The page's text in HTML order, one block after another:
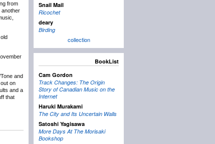
from
another
and
on
and a
that
Snail Mail
Ricochet
deary
Birding
collection
BookList
Cam Gordon
Track Changes: The Origin
Story of Canadian Music on the
Internet
Haruki Murakami
The City and Its Uncertain Walls
Satoshi Yagisawa
More Days At The Morisaki
Bookshop